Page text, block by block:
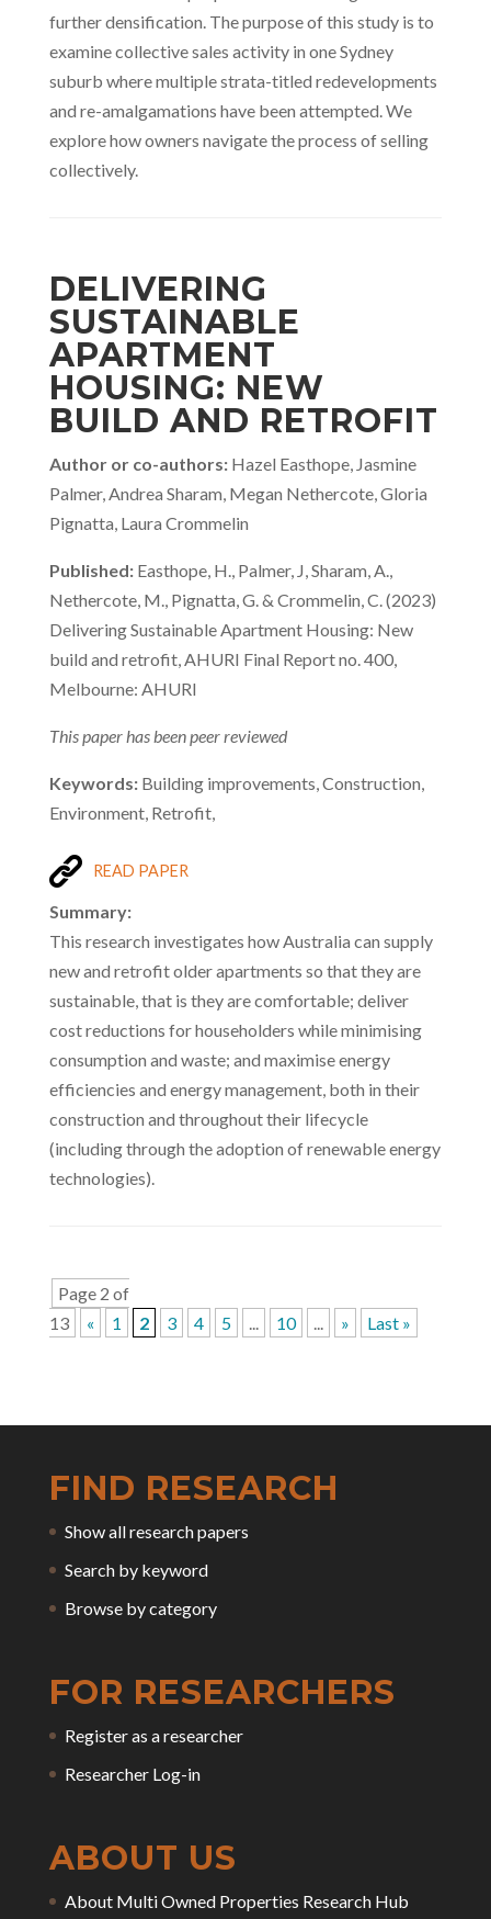
further densification. The purpose of this study is to
examine collective sales activity in one Sydney
suburb where multiple strata-titled redevelopments
and re-amalgamations have been attempted. We
explore how owners navigate the process of selling
collectively.
DELIVERING
SUSTAINABLE
APARTMENT
HOUSING: NEW
BUILD AND RETROFIT
Author or co-authors:Hazel Easthope, Jasmine
Palmer, Andrea Sharam, Megan Nethercote, Gloria
Pignatta, Laura Crommelin
Published:Easthope, H., Palmer, J, Sharam, A.,
Nethercote, M., Pignatta, G. & Crommelin, C. (2023)
Delivering Sustainable Apartment Housing: New
build and retrofit, AHURI Final Report no. 400,
Melbourne: AHURI
This paper has been peer reviewed
Keywords:Building improvements, Construction,
Environment, Retrofit,
READ PAPER
Summary:
This research investigates how Australia can supply
new and retrofit older apartments so that they are
sustainable, that is they are comfortable; deliver
cost reductions for householders while minimising
consumption and waste; and maximise energy
efficiencies and energy management, both in their
construction and throughout their lifecycle
(including through the adoption of renewable energy
technologies).
Page 2 of
13
« 1 2 3 4 5 ... 10 ... » Last »
FIND RESEARCH
Show all research papers
Search by keyword
Browse by category
FOR RESEARCHERS
Register as a researcher
Researcher Log-in
ABOUT US
About Multi Owned Properties Research Hub